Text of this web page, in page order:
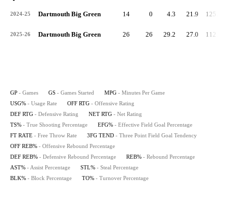
2024-25 Dartmouth Big Green 14 0 4.3 21.9 125.6
2025-26 Dartmouth Big Green 26 26 29.2 27.0 112.0
GP - Games GS - Games Started MPG - Minutes Per Game
USG% - Usage Rate OFF RTG - Offensive Rating
DEF RTG - Defensive Rating NET RTG - Net Rating
TS% - True Shooting Percentage EFG% - Effective Field Goal Percentage
FT RATE - Free Throw Rate 3FG TEND - Three Point Field Goal Tendency
OFF REB% - Offensive Rebound Percentage
DEF REB% - Defensive Rebound Percentage REB% - Rebound Percentage
AST% - Assist Percentage STL% - Steal Percentage
BLK% - Block Percentage TO% - Turnover Percentage